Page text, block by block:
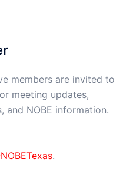
members are invited to
meeting updates,
and NOBE information.
.